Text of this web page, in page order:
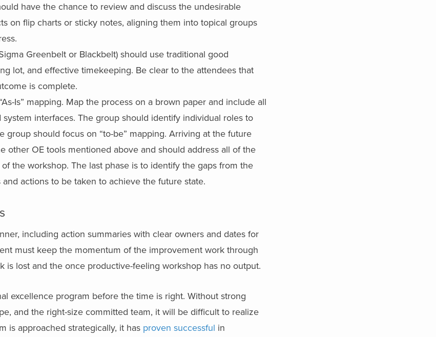
have the chance to review and discuss the undesirable
on flip charts or sticky notes, aligning them into topical groups
Greenbelt or Blackbelt) should use traditional good
lot, and effective timekeeping. Be clear to the attendees that
is complete.
Is” mapping. Map the process on a brown paper and include all
interfaces. The group should identify individual roles to
should focus on “to-be” mapping. Arriving at the future
other OE tools mentioned above and should address all of the
the workshop. The last phase is to identify the gaps from the
actions to be taken to achieve the future state.
including action summaries with clear owners and dates for
must keep the momentum of the improvement work through
is lost and the once productive-feeling workshop has no output.
excellence program before the time is right. Without strong
and the right-size committed team, it will be difficult to realize
is approached strategically, it has proven successful in